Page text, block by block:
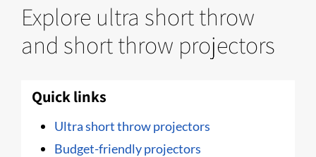
Explore ultra short throw
and short throw projectors
Quick links
Ultra short throw projectors
Budget-friendly projectors